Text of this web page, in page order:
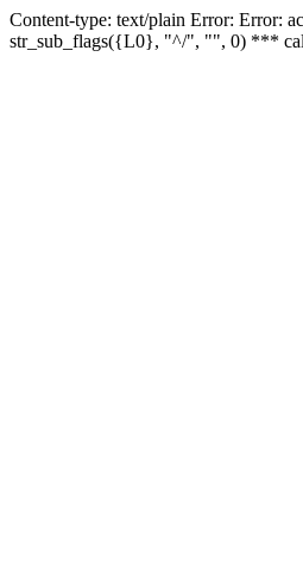
Content-type: text/plain Error: Error:
str_sub_flags({L0}, "^/", "", 0) ***